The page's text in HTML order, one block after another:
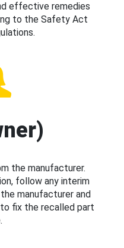
effective remedies
to the Safety Act
the manufacturer.
follow any interim
manufacturer and
fix the recalled part